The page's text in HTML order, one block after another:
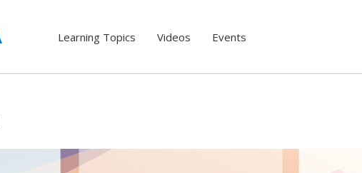
Learning Topics Videos Events